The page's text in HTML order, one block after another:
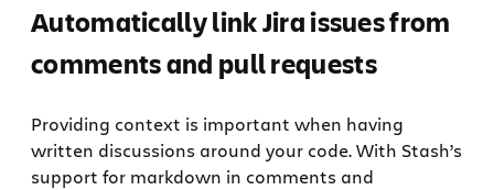
Automatically link Jira issues from
comments and pull requests
Providing context is important when having
written discussions around your code. With Stash’s
support for markdown in comments and